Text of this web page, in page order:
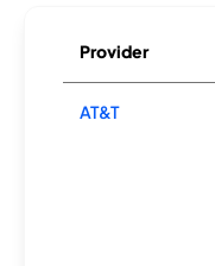
Provider
AT&T